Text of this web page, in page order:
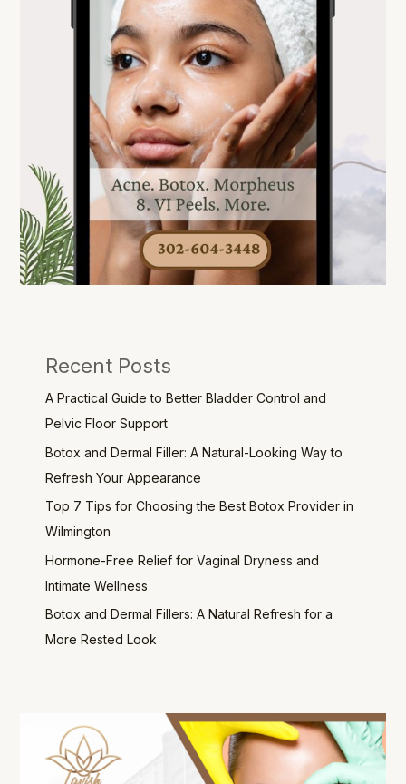
Recent Posts
A Practical Guide to Better Bladder Control and
Pelvic Floor Support
Botox and Dermal Filler: A Natural-Looking Way to
Refresh Your Appearance
Top 7 Tips for Choosing the Best Botox Provider in
Wilmington
Hormone-Free Relief for Vaginal Dryness and
Intimate Wellness
Botox and Dermal Fillers: A Natural Refresh for a
More Rested Look